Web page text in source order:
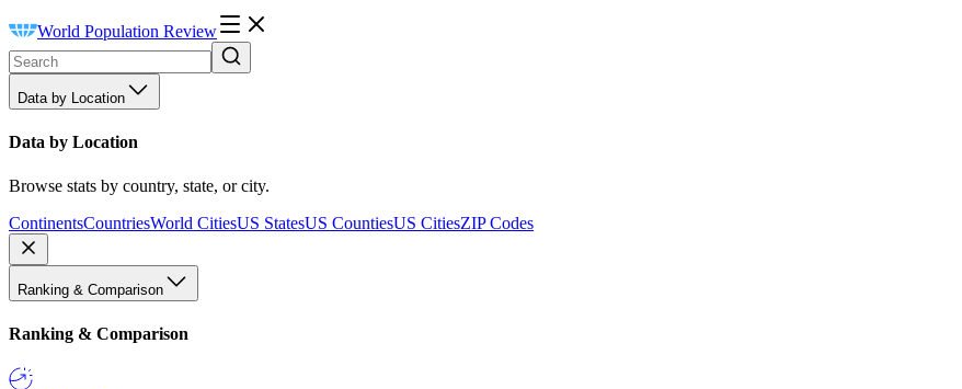
World Population Review
Data by Location
Data by Location
Browse stats by country, state, or city.
ContinentsCountriesWorld CitiesUS StatesUS CountiesUS CitiesZIP Codes
Ranking & Comparison
Ranking & Comparison